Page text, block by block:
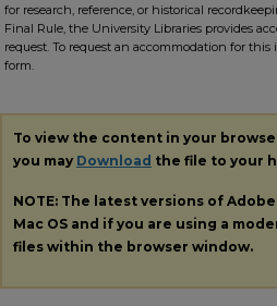
for research, reference, or historical
Final Rule, the University Libraries provides
request. To request an accommodation for
form.
To view the content in your
you may Download the file to your
NOTE: The latest versions of
Mac OS and if you are using a
files within the browser window.